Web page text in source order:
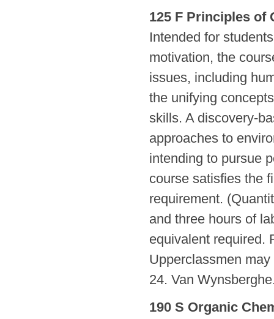
125 F Principles of
Intended for
motivation, the
issues, including
the unifying
skills. A discovery-
approaches to
intending to pursue
course satisfies the
requirement.
and three hours of
equivalent required.
Upperclassmen
24. Van
190 S Organic